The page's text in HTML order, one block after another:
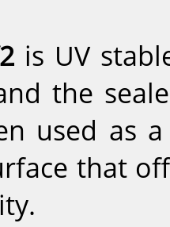
is UV
the
used as
that